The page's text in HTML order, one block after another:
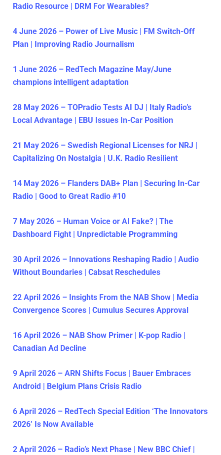
Radio Resource | DRM For Wearables?
4 June 2026 – Power of Live Music | FM Switch-Off
Plan | Improving Radio Journalism
1 June 2026 – RedTech Magazine May/June
champions intelligent adaptation
28 May 2026 – TOPradio Tests AI DJ | Italy Radio’s
Local Advantage | EBU Issues In-Car Position
21 May 2026 – Swedish Regional Licenses for NRJ |
Capitalizing On Nostalgia | U.K. Radio Resilient
14 May 2026 – Flanders DAB+ Plan | Securing In-Car
Radio | Good to Great Radio #10
7 May 2026 – Human Voice or AI Fake? | The
Dashboard Fight | Unpredictable Programming
30 April 2026 – Innovations Reshaping Radio | Audio
Without Boundaries | Cabsat Reschedules
22 April 2026 – Insights From the NAB Show | Media
Convergence Scores | Cumulus Secures Approval
16 April 2026 – NAB Show Primer | K-pop Radio |
Canadian Ad Decline
9 April 2026 – ARN Shifts Focus | Bauer Embraces
Android | Belgium Plans Crisis Radio
6 April 2026 – RedTech Special Edition ‘The Innovators
2026’ Is Now Available
2 April 2026 – Radio’s Next Phase | New BBC Chief |